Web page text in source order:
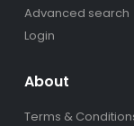
Advanced search
Login
About
Terms &